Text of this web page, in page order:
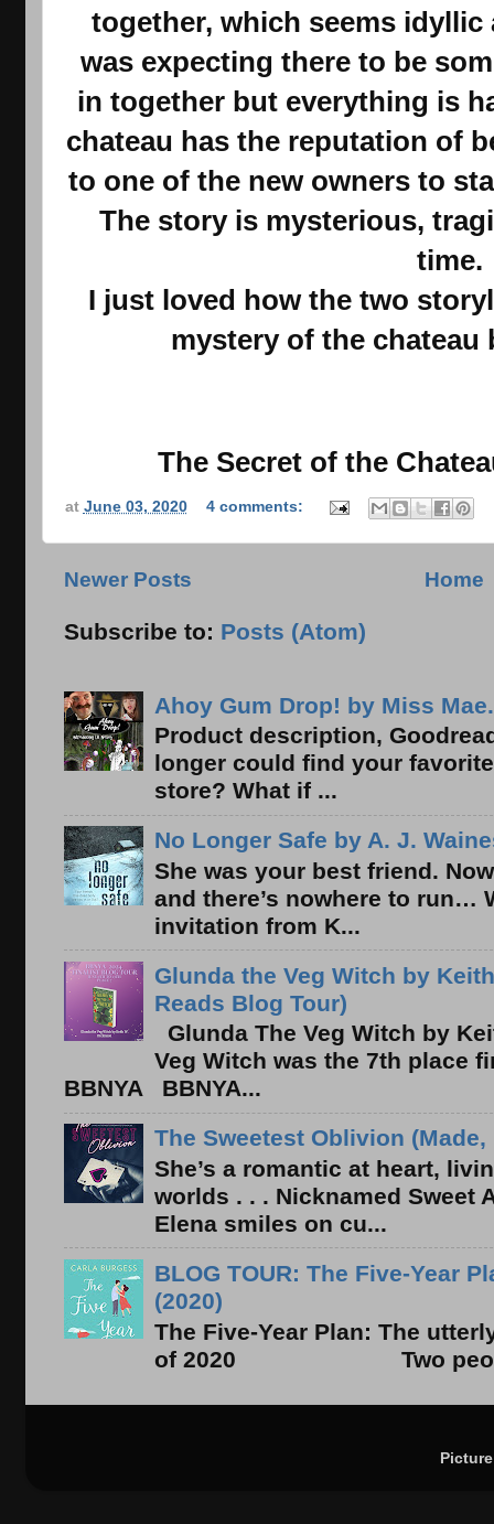
together, which seems idyllic
was expecting there to be
in together but everything is
chateau has the reputation of
to one of the new owners to
The story is mysterious,
time.
I just loved how the two
mystery of the chateau
The Secret of the
at June 03, 2020 4 comments:
Newer Posts Home
Subscribe to: Posts (Atom)
Ahoy Gum Drop! by Miss
Product description,
longer could find your
store? What if ...
No Longer Safe by A. J.
She was your best friend.
and there’s nowhere to run…
invitation from K...
Glunda the Veg Witch by
Reads Blog Tour)
Glunda The Veg Witch by
Veg Witch was the 7th place
BBNYA BBNYA...
The Sweetest Oblivion
She’s a romantic at heart,
worlds . . . Nicknamed Sweet
Elena smiles on cu...
BLOG TOUR: The Five-Year
(2020)
The Five-Year Plan: The
of 2020 Two people.